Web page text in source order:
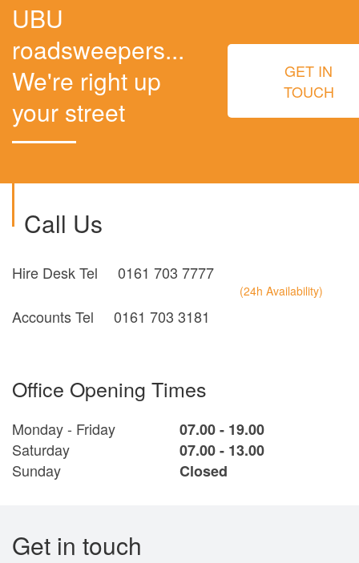
UBU
roadsweepers...
We're right up
your street
GET IN
TOUCH
Call Us
Hire Desk Tel 0161 703 7777
(24h Availability)
Accounts Tel 0161 703 3181
Office Opening Times
Monday - Friday
07.00 - 19.00
Saturday
07.00 - 13.00
Sunday
Closed
Get in touch